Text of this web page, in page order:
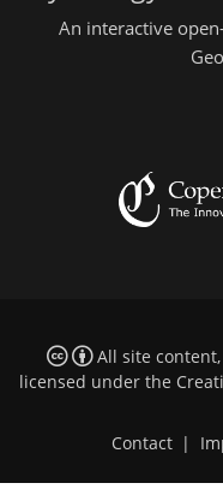
An interactive
All site content,
licensed under the
Contact |